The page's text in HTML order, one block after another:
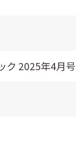
ク 2025年4月号